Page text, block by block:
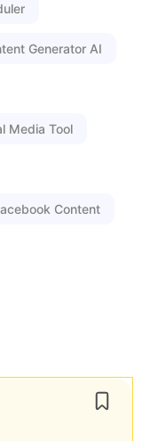
Generator AI
Media Tool
Content